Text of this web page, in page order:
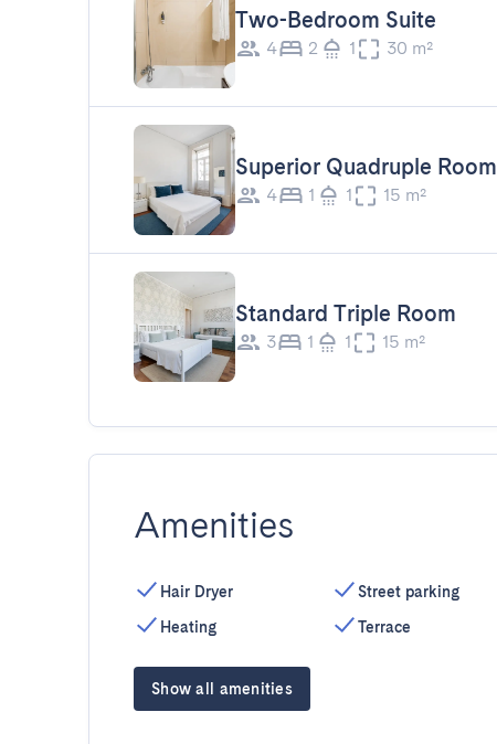
Two-Bedroom Suite
4 2 1 30 m²
Superior Quadruple Room
4 1 1 15 m²
Standard Triple Room
3 1 1 15 m²
Amenities
Hair Dryer
Heating
Street parking
Terrace
Show all amenities